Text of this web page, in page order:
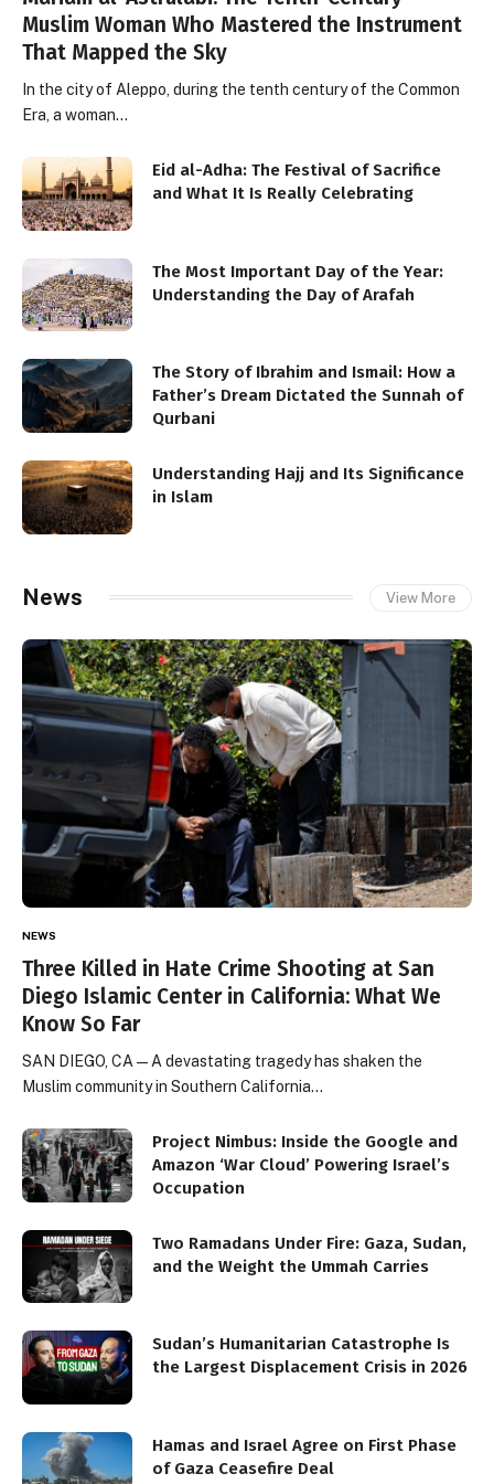
Muslim Woman Who Mastered the Instrument
That Mapped the Sky
In the city of Aleppo, during the tenth century of the Common
Era, a woman…
Eid al-Adha: The Festival of Sacrifice
and What It Is Really Celebrating
The Most Important Day of the Year:
Understanding the Day of Arafah
The Story of Ibrahim and Ismail: How a
Father’s Dream Dictated the Sunnah of
Qurbani
Understanding Hajj and Its Significance
in Islam
News View More
NEWS
Three Killed in Hate Crime Shooting at San
Diego Islamic Center in California: What We
Know So Far
SAN DIEGO, CA — A devastating tragedy has shaken the
Muslim community in Southern California…
Project Nimbus: Inside the Google and
Amazon ‘War Cloud’ Powering Israel’s
Occupation
Two Ramadans Under Fire: Gaza, Sudan,
and the Weight the Ummah Carries
Sudan’s Humanitarian Catastrophe Is
the Largest Displacement Crisis in 2026
Hamas and Israel Agree on First Phase
of Gaza Ceasefire Deal